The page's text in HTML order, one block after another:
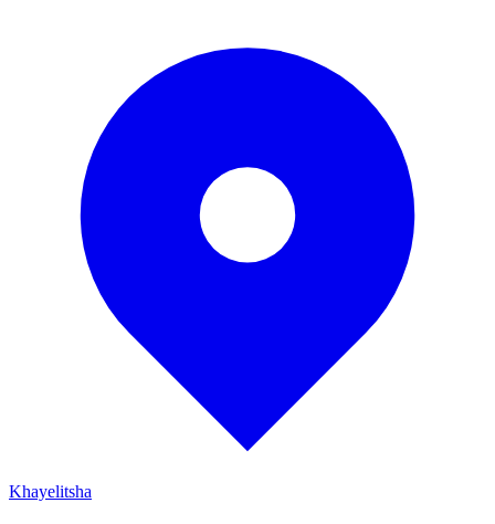
Khayelitsha